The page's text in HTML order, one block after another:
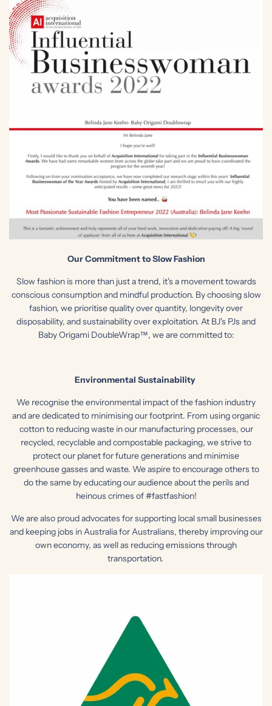
Our Commitment to Slow Fashion
Slow fashion is more than just a trend, it's a movement towards
conscious consumption and mindful production. By choosing slow
fashion, we prioritise quality over quantity, longevity over
disposability, and sustainability over exploitation. At BJ's PJs and
Baby Origami DoubleWrap™, we are committed to:
Environmental Sustainability
We recognise the environmental impact of the fashion industry
and are dedicated to minimising our footprint. From using organic
cotton to reducing waste in our manufacturing processes, our
recycled, recyclable and compostable packaging, we strive to
protect our planet for future generations and minimise
greenhouse gasses and waste. We aspire to encourage others to
do the same by educating our audience about the perils and
heinous crimes of #fastfashion!
We are also proud advocates for supporting local small businesses
and keeping jobs in Australia for Australians, thereby improving our
own economy, as well as reducing emissions through
transportation.